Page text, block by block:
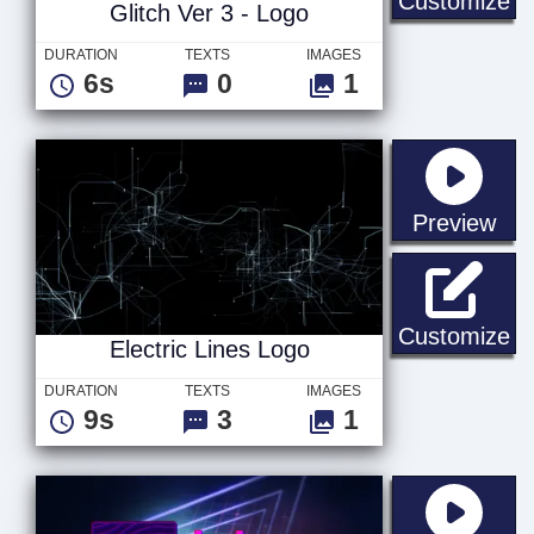
Glitch Ver 3 - Logo
DURATION
6s
TEXTS
0
IMAGES
1
Preview
Customize
Electric Lines Logo
DURATION
9s
TEXTS
3
IMAGES
1